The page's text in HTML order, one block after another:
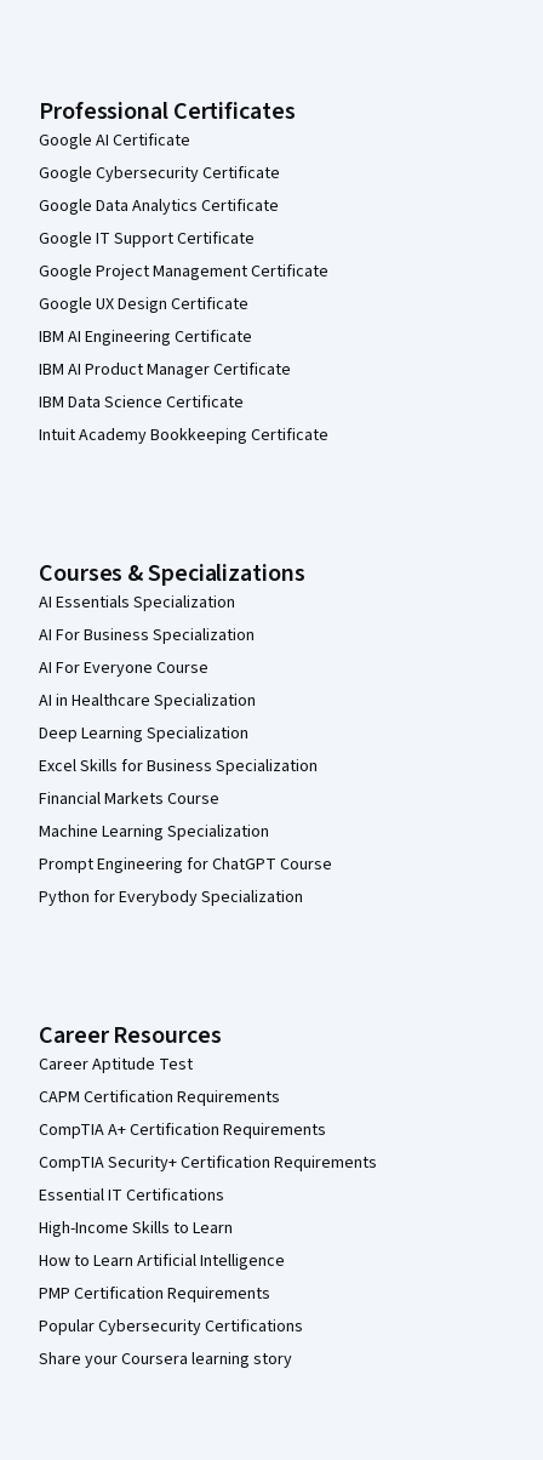
Professional Certificates
Google AI Certificate
Google Cybersecurity Certificate
Google Data Analytics Certificate
Google IT Support Certificate
Google Project Management Certificate
Google UX Design Certificate
IBM AI Engineering Certificate
IBM AI Product Manager Certificate
IBM Data Science Certificate
Intuit Academy Bookkeeping Certificate
Courses & Specializations
AI Essentials Specialization
AI For Business Specialization
AI For Everyone Course
AI in Healthcare Specialization
Deep Learning Specialization
Excel Skills for Business Specialization
Financial Markets Course
Machine Learning Specialization
Prompt Engineering for ChatGPT Course
Python for Everybody Specialization
Career Resources
Career Aptitude Test
CAPM Certification Requirements
CompTIA A+ Certification Requirements
CompTIA Security+ Certification Requirements
Essential IT Certifications
High-Income Skills to Learn
How to Learn Artificial Intelligence
PMP Certification Requirements
Popular Cybersecurity Certifications
Share your Coursera learning story